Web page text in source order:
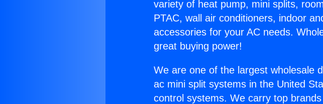
variety of heat pump, mini splits,
PTAC, wall air conditioners, indoor
accessories for your AC needs.
great buying power!
We are one of the largest wholesale
ac mini split systems in the United
control systems. We carry top